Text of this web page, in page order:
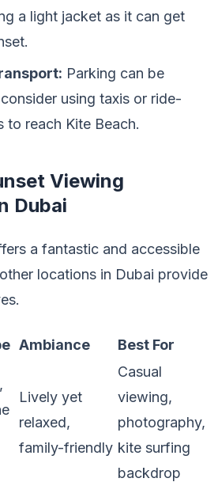
a light jacket as it can get
Parking can be
using taxis or ride-
to reach Kite Beach.
Viewing
Dubai
a fantastic and accessible
locations in Dubai provide
Ambiance Best For
Lively yet
relaxed,
family-friendly
Casual
viewing,
photography,
kite surfing
backdrop